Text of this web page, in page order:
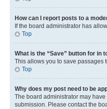
How can I report posts to a
If the board administrator has
Top
What is the “Save” button for in
This allows you to save passages
Top
Why does my post need to be
The board administrator may
submission. Please contact the